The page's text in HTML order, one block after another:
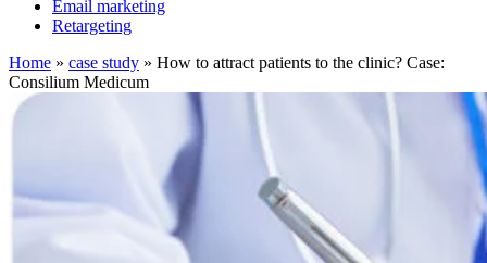
Email marketing
Retargeting
Home » case study » How to attract patients to the clinic? Case:
Consilium Medicum